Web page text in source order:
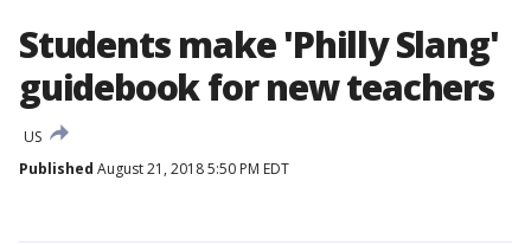
Students make 'Philly Slang'
guidebook for new teachers
US
Published August 21, 2018 5:50 PM EDT